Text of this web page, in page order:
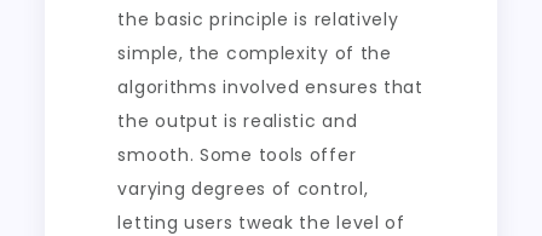
the basic principle is relatively
simple, the complexity of the
algorithms involved ensures that
the output is realistic and
smooth. Some tools offer
varying degrees of control,
letting users tweak the level of